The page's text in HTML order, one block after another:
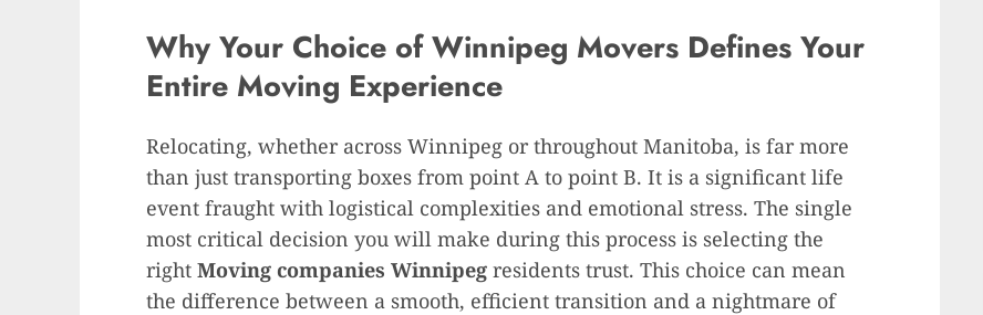
Why Your Choice of Winnipeg Movers Defines Your
Entire Moving Experience
Relocating, whether across Winnipeg or throughout Manitoba, is far more
than just transporting boxes from point A to point B. It is a significant life
event fraught with logistical complexities and emotional stress. The single
most critical decision you will make during this process is selecting the
right Moving companies Winnipeg residents trust. This choice can mean
the difference between a smooth, efficient transition and a nightmare of